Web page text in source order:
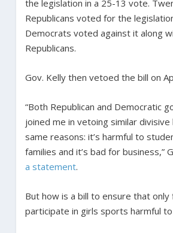
the legislation in a 25-13 vote.
Republicans voted for the
Democrats voted against it along
Republicans.
Gov. Kelly then vetoed the bill on
“Both Republican and Democratic
joined me in vetoing similar
same reasons: it’s harmful to
families and it’s bad for business,”
a statement.
But how is a bill to ensure that only
participate in girls sports harmful